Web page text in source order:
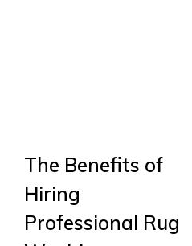
The Benefits of
Hiring
Professional Rug